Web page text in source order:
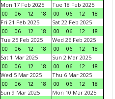
Mon 17 Feb 2025
00
06 12 18
Tue 18 Feb 2025
00
06 12
18
Fri 21 Feb 2025
00
06 12 18
Sat 22 Feb 2025
00
06 12
18
Tue 25 Feb 2025
00
06 12 18
Wed 26 Feb 2025
00
06 12
18
Sat 1 Mar 2025
00
06 12 18
Sun 2 Mar 2025
00
06 12
18
Wed 5 Mar 2025
00
06 12 18
Thu 6 Mar 2025
00
06 12
18
Sun 9 Mar 2025
Mon 10 Mar 2025